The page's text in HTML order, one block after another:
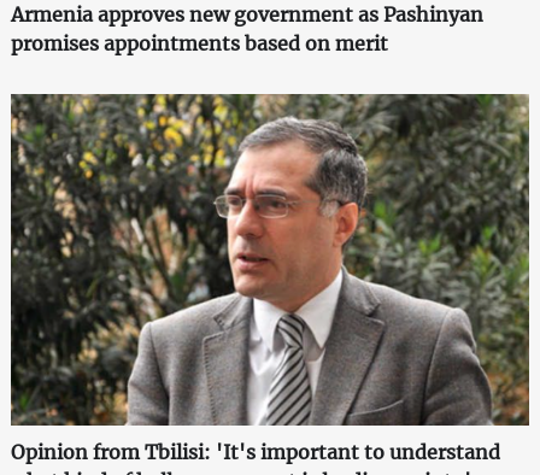
Armenia approves new government as Pashinyan
promises appointments based on merit
Opinion from Tbilisi: 'It's important to understand